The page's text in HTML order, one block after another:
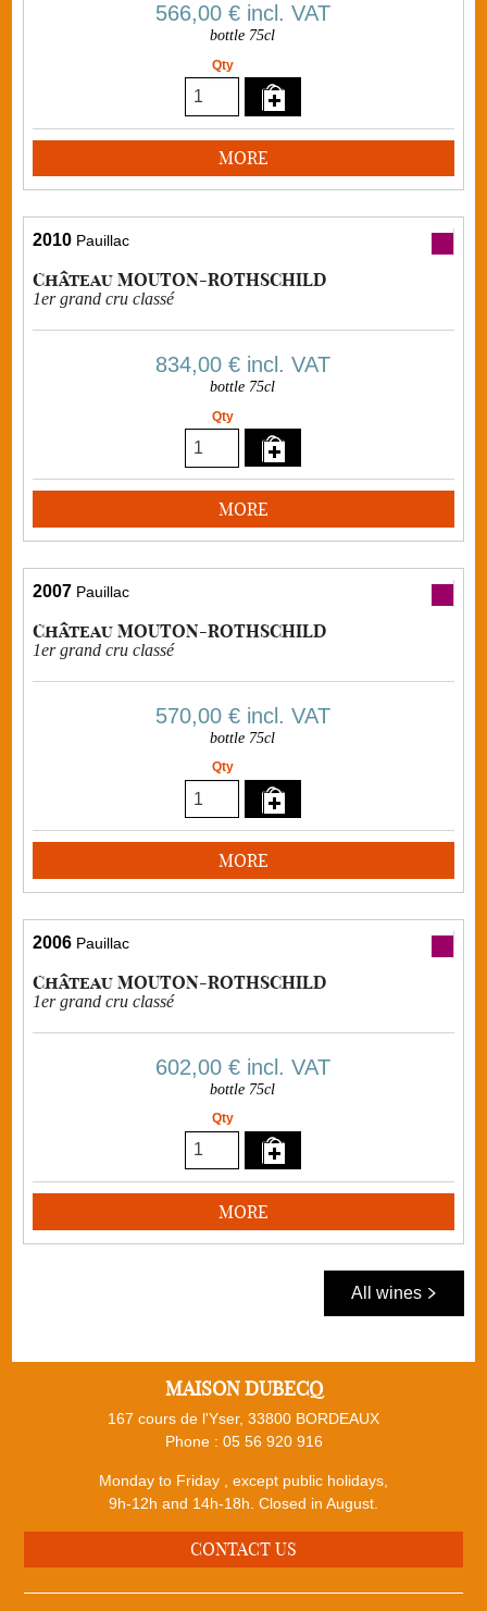
566,00 €incl. VAT
bottle 75cl
Qty
MORE
2010 Pauillac
Château MOUTON-ROTHSCHILD
1er grand cru classé
834,00 €incl. VAT
bottle 75cl
Qty
MORE
2007 Pauillac
Château MOUTON-ROTHSCHILD
1er grand cru classé
570,00 €incl. VAT
bottle 75cl
Qty
MORE
2006 Pauillac
Château MOUTON-ROTHSCHILD
1er grand cru classé
602,00 €incl. VAT
bottle 75cl
Qty
MORE
All wines
MAISON DUBECQ
167 cours de l'Yser, 33800 BORDEAUX
Phone : 05 56 920 916
Monday to Friday , except public holidays,
9h-12h and 14h-18h. Closed in August.
CONTACT US